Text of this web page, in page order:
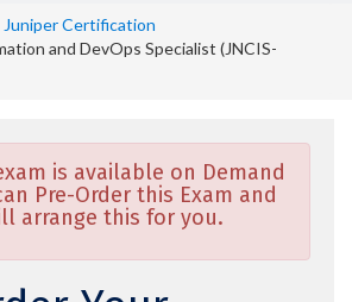
Juniper Certification
and DevOps Specialist (JNCIS-
is available on Demand
Pre-Order this Exam and
arrange this for you.